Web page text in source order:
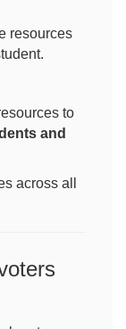
resources
to
and
across all